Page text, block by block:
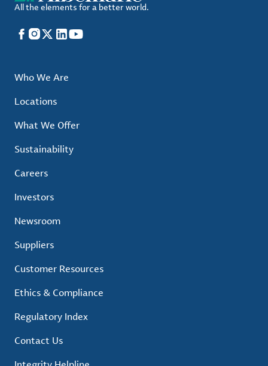
All the elements for a better world.
Facebook
Instagram
X LinkedIn
YouTube
Who We Are
Locations
What We Offer
Sustainability
Careers
Investors
Newsroom
Suppliers
Customer Resources
Ethics & Compliance
Regulatory Index
Contact Us